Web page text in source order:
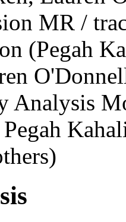
MR /
(Pegah
Analysis